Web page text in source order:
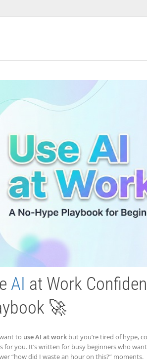
AI at Work
🚀
to use AI at work but you’re tired of hype,
for you. It’s written for busy beginners who
“how did I waste an hour on this?” moments.